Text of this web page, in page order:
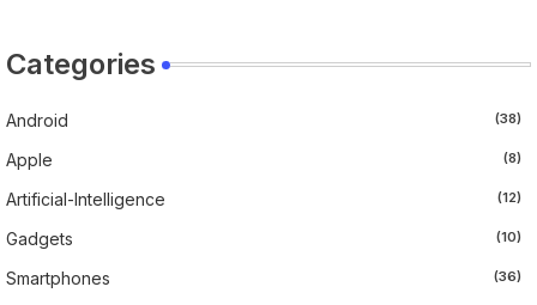
Categories
Android (38)
Apple (8)
Artificial-Intelligence (12)
Gadgets (10)
Smartphones (36)